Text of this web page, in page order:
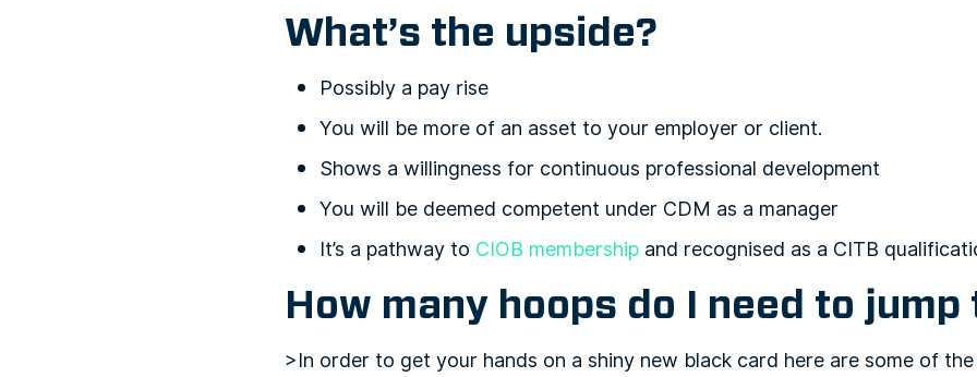
What’s the upside?
Possibly a pay rise
You will be more of an asset to your employer or client.
Shows a willingness for continuous professional development
You will be deemed competent under CDM as a manager
It’s a pathway to CIOB membership and recognised as a CITB
How many hoops do I need to
>In order to get your hands on a shiny new black card here are some of